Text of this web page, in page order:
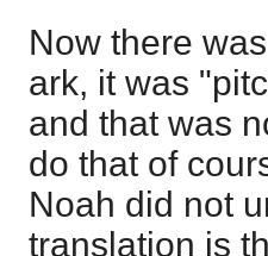
Now there
ark, it was
and that was
do that of
Noah did not
translation is